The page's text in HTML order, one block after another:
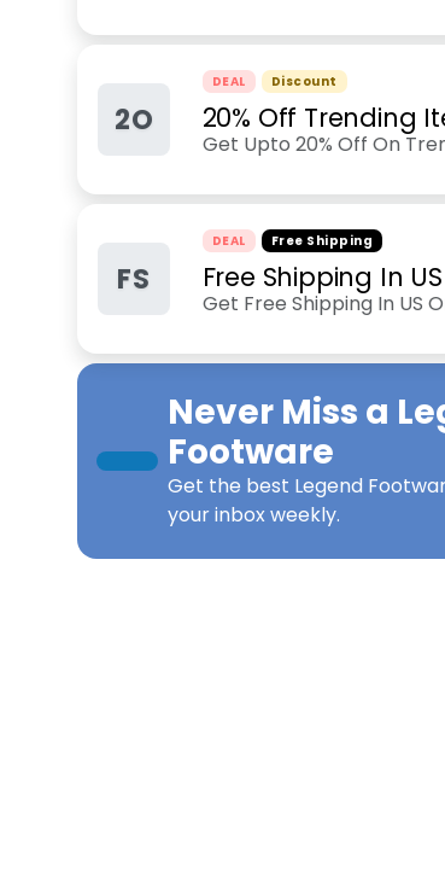
2O
DEAL Discount
20% Off Trending
Get Upto 20% Off On
FS
DEAL Free Shipping
Free Shipping In US
Get Free Shipping In US
Never Miss a
Footware
Get the best Legend
your inbox weekly.